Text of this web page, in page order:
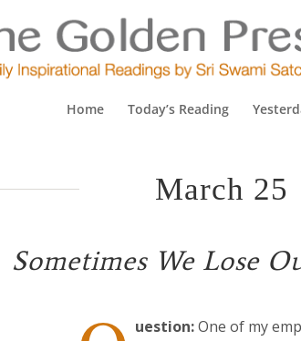
Home Today’s Reading
March 25
Sometimes We Lose
uestion:One of my